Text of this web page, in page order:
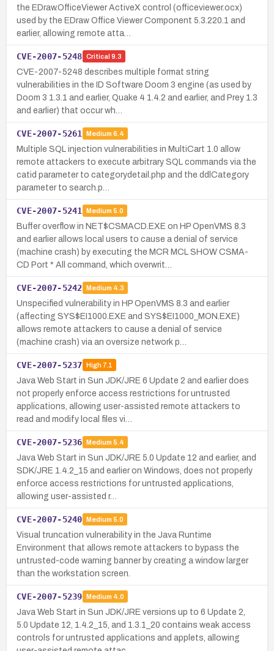
the EDraw.OfficeViewer ActiveX control (officeviewer.ocx)
used by the EDraw Office Viewer Component 5.3.220.1 and
earlier, allowing remote atta…
CVE-2007-5248 Critical 9.3
CVE-2007-5248 describes multiple format string
vulnerabilities in the ID Software Doom 3 engine (as used by
Doom 3 1.3.1 and earlier, Quake 4 1.4.2 and earlier, and Prey 1.3
and earlier) that occur wh…
CVE-2007-5261 Medium 6.4
Multiple SQL injection vulnerabilities in MultiCart 1.0 allow
remote attackers to execute arbitrary SQL commands via the
catid parameter to categorydetail.php and the ddlCategory
parameter to search.p…
CVE-2007-5241 Medium 5.0
Buffer overflow in NET$CSMACD.EXE on HP OpenVMS 8.3
and earlier allows local users to cause a denial of service
(machine crash) by executing the MCR MCL SHOW CSMA-
CD Port * All command, which overwrit…
CVE-2007-5242 Medium 4.3
Unspecified vulnerability in HP OpenVMS 8.3 and earlier
(affecting SYS$EI1000.EXE and SYS$EI1000_MON.EXE)
allows remote attackers to cause a denial of service
(machine crash) via an oversize network p…
CVE-2007-5237 High7.1
Java Web Start in Sun JDK/JRE 6 Update 2 and earlier does
not properly enforce access restrictions for untrusted
applications, allowing user-assisted remote attackers to
read and modify local files vi…
CVE-2007-5236 Medium 5.4
Java Web Start in Sun JDK/JRE 5.0 Update 12 and earlier, and
SDK/JRE 1.4.2_15 and earlier on Windows, does not properly
enforce access restrictions for untrusted applications,
allowing user-assisted r…
CVE-2007-5240 Medium 5.0
Visual truncation vulnerability in the Java Runtime
Environment that allows remote attackers to bypass the
untrusted-code warning banner by creating a window larger
than the workstation screen.
CVE-2007-5239 Medium 4.0
Java Web Start in Sun JDK/JRE versions up to 6 Update 2,
5.0 Update 12, 1.4.2_15, and 1.3.1_20 contains weak access
controls for untrusted applications and applets, allowing